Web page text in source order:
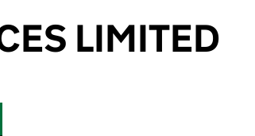
LIMITED